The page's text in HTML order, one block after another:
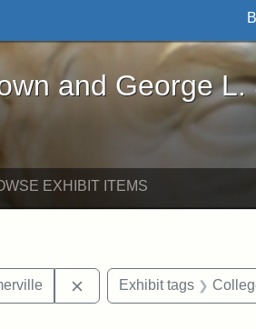
L. Stearns - Online
and George L.
EXHIBIT ITEMS
tags: TuftonianRemove constraint
Exhibit tags